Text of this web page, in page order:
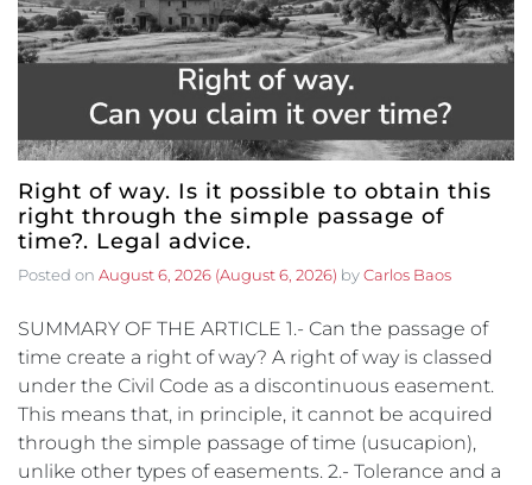
Right of way. Is it possible to obtain this
right through the simple passage of
time?. Legal advice.
Posted on August 6, 2026 (August 6, 2026) byCarlos Baos
SUMMARY OF THE ARTICLE 1.- Can the passage of
time create a right of way? A right of way is classed
under the Civil Code as a discontinuous easement.
This means that, in principle, it cannot be acquired
through the simple passage of time (usucapion),
unlike other types of easements. 2.- Tolerance and a